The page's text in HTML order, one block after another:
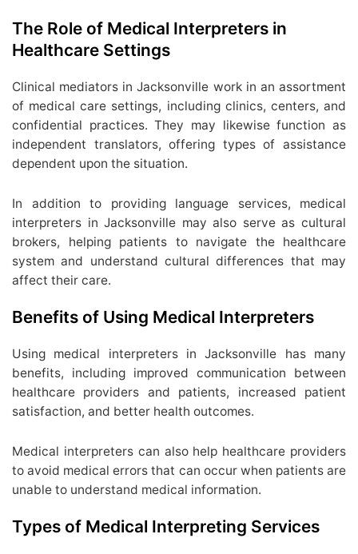
The Role of Medical Interpreters in
Healthcare Settings
Clinical mediators in Jacksonville work in an assortment
of medical care settings, including clinics, centers, and
confidential practices. They may likewise function as
independent translators, offering types of assistance
dependent upon the situation.
In addition to providing language services, medical
interpreters in Jacksonville may also serve as cultural
brokers, helping patients to navigate the healthcare
system and understand cultural differences that may
affect their care.
Benefits of Using Medical Interpreters
Using medical interpreters in Jacksonville has many
benefits, including improved communication between
healthcare providers and patients, increased patient
satisfaction, and better health outcomes.
Medical interpreters can also help healthcare providers
to avoid medical errors that can occur when patients are
unable to understand medical information.
Types of Medical Interpreting Services